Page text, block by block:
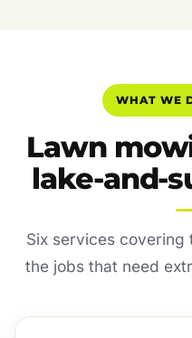
WHAT WE
Lawn
lake-and-
Six services
the jobs that need